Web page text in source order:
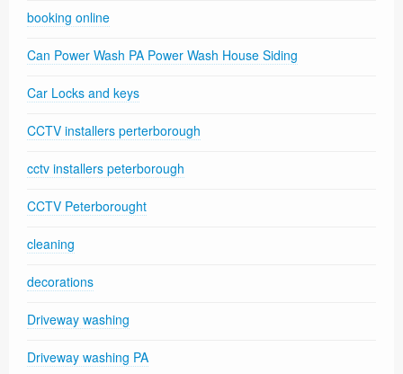
booking online
Can Power Wash PA Power Wash House Siding
Car Locks and keys
CCTV installers perterborough
cctv installers peterborough
CCTV Peterborought
cleaning
decorations
Driveway washing
Driveway washing PA